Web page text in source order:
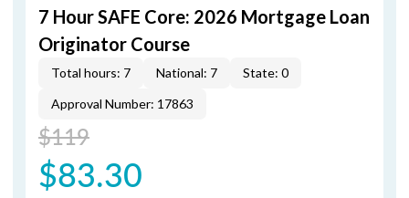
7 Hour SAFE Core: 2026 Mortgage Loan
Originator Course
Total hours: 7 National: 7
State: 0
Approval Number: 17863
$119
$83.30